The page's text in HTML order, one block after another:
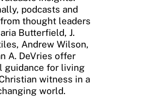
podcasts and
thought leaders
Butterfield, J.
Andrew Wilson,
A. DeVries offer
guidance for living
witness in a
world.